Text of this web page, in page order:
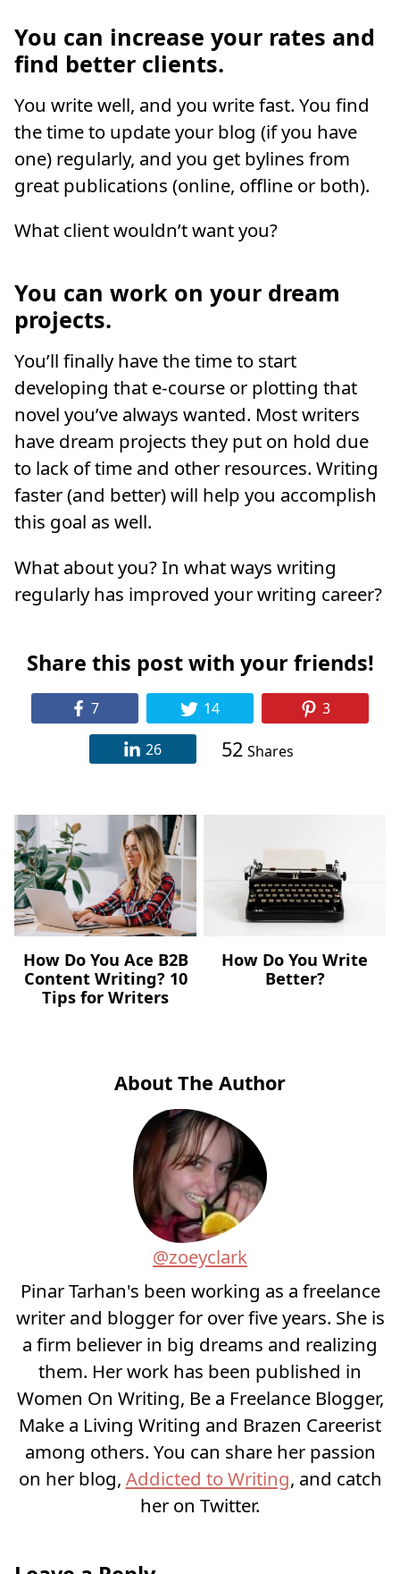
You can increase your rates and
find better clients.
You write well, and you write fast. You find
the time to update your blog (if you have
one) regularly, and you get bylines from
great publications (online, offline or both).
What client wouldn’t want you?
You can work on your dream
projects.
You’ll finally have the time to start
developing that e-course or plotting that
novel you’ve always wanted. Most writers
have dream projects they put on hold due
to lack of time and other resources. Writing
faster (and better) will help you accomplish
this goal as well.
What about you? In what ways writing
regularly has improved your writing career?
Share this post with your friends!
7 14 3
26 52 Shares
How Do You Ace B2B
Content Writing? 10
Tips for Writers
How Do You Write
Better?
About The Author
@zoeyclark
Pinar Tarhan's been working as a freelance
writer and blogger for over five years. She is
a firm believer in big dreams and realizing
them. Her work has been published in
Women On Writing, Be a Freelance Blogger,
Make a Living Writing and Brazen Careerist
among others. You can share her passion
on her blog, Addicted to Writing, and catch
her on Twitter.